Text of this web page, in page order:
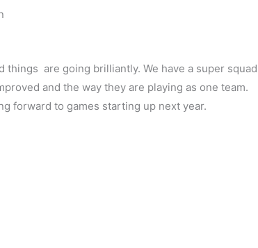
things are going brilliantly. We have a super squad
and the way they are playing as one team.
forward to games starting up next year.